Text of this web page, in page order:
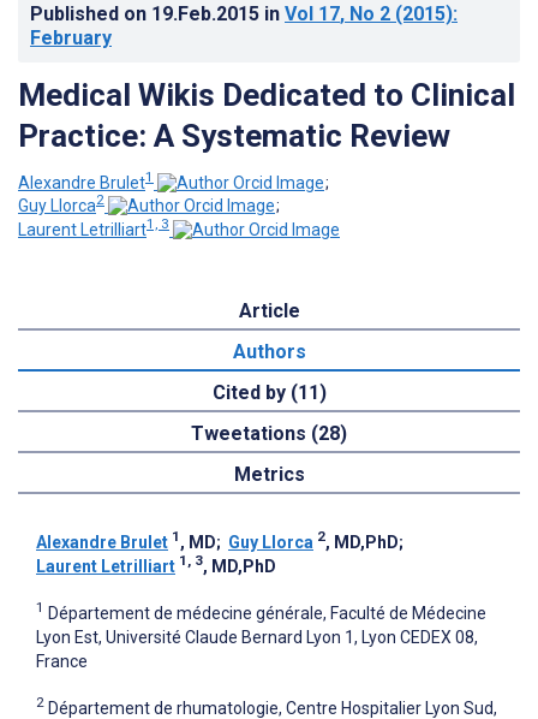
Published on 19.Feb.2015 in Vol 17, No 2 (2015):
February
Medical Wikis Dedicated to Clinical
Practice: A Systematic Review
Alexandre Brulet1
;
Guy Llorca2
;
Laurent Letrilliart1, 3
Article
Authors
Cited by (11)
Tweetations (28)
Metrics
Alexandre Brulet 1 , MD; Guy Llorca 2, MD,PhD;
Laurent Letrilliart 1, 3, MD,PhD
1 Département de médecine générale, Faculté de Médecine
Lyon Est, Université Claude Bernard Lyon 1, Lyon CEDEX 08,
France
2 Département de rhumatologie, Centre Hospitalier Lyon Sud,